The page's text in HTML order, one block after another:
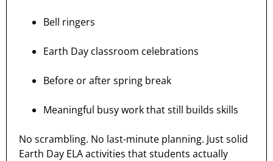
Bell ringers
Earth Day classroom celebrations
Before or after spring break
Meaningful busy work that still builds skills
No scrambling. No last-minute planning. Just solid
Earth Day ELA activities that students actually